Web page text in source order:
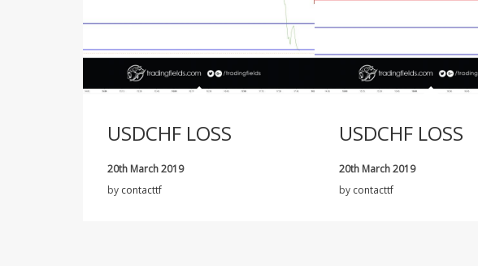
USDCHF LOSS
20th March 2019
by contacttf
USDCHF LOSS
20th March 2019
by contacttf